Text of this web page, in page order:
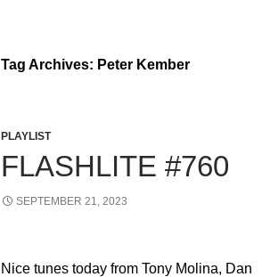
Tag Archives: Peter Kember
PLAYLIST
FLASHLITE #760
SEPTEMBER 21, 2023
Nice tunes today from Tony Molina, Dan